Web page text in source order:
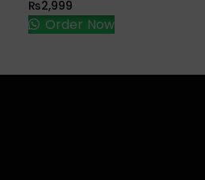
₨2,999
Order Now